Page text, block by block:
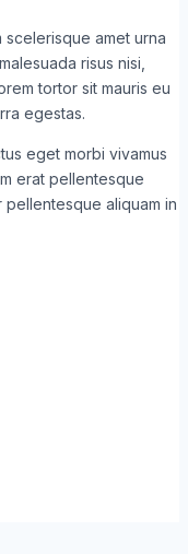
scelerisque amet urna
risus nisi,
tortor sit mauris eu
egestas.
eget morbi vivamus
erat pellentesque
aliquam in